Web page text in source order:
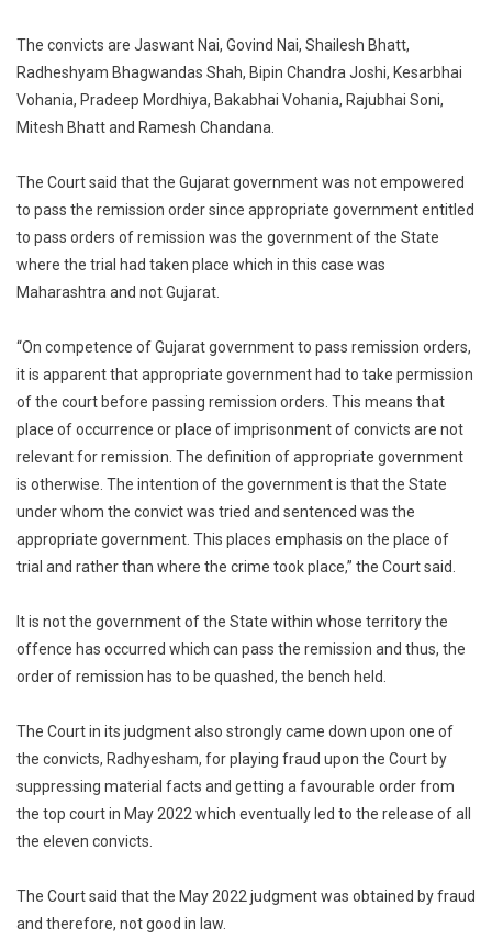
Release
Of
The convicts are Jaswant Nai, Govind Nai, Shailesh Bhatt,
Radheshyam Bhagwandas Shah, Bipin Chandra Joshi, Kesarbhai
Vohania, Pradeep Mordhiya, Bakabhai Vohania, Rajubhai Soni,
Mitesh Bhatt and Ramesh Chandana.
The Court said that the Gujarat government was not empowered
to pass the remission order since appropriate government entitled
to pass orders of remission was the government of the State
where the trial had taken place which in this case was
Maharashtra and not Gujarat.
“On competence of Gujarat government to pass remission orders,
it is apparent that appropriate government had to take permission
of the court before passing remission orders. This means that
place of occurrence or place of imprisonment of convicts are not
relevant for remission. The definition of appropriate government
is otherwise. The intention of the government is that the State
under whom the convict was tried and sentenced was the
appropriate government. This places emphasis on the place of
trial and rather than where the crime took place,” the Court said.
It is not the government of the State within whose territory the
offence has occurred which can pass the remission and thus, the
order of remission has to be quashed, the bench held.
The Court in its judgment also strongly came down upon one of
the convicts, Radhyesham, for playing fraud upon the Court by
suppressing material facts and getting a favourable order from
the top court in May 2022 which eventually led to the release of all
the eleven convicts.
The Court said that the May 2022 judgment was obtained by fraud
and therefore, not good in law.